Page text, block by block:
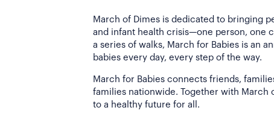
March of Dimes is dedicated to bringing
and infant health crisis—one person, one
a series of walks, March for Babies is an
babies every day, every step of the way.
March for Babies connects friends,
families nationwide. Together with March
to a healthy future for all.